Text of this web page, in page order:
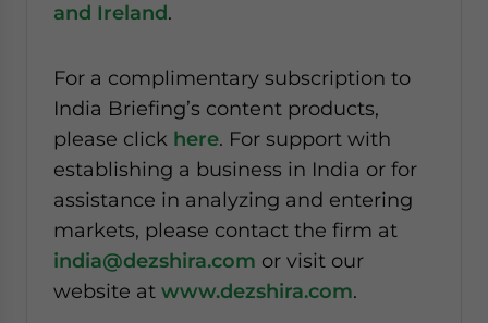
and Ireland.
For a complimentary subscription to
India Briefing’s content products,
please click here. For support with
establishing a business in India or for
assistance in analyzing and entering
markets, please contact the firm at
india@dezshira.com or visit our
website at www.dezshira.com.